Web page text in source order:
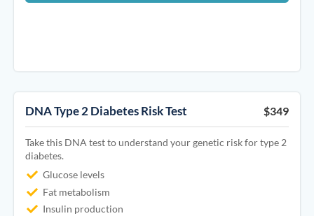
DNA Type 2 Diabetes Risk Test $349
Take this DNA test to understand your genetic risk for type 2
diabetes.
Glucose levels
Fat metabolism
Insulin production